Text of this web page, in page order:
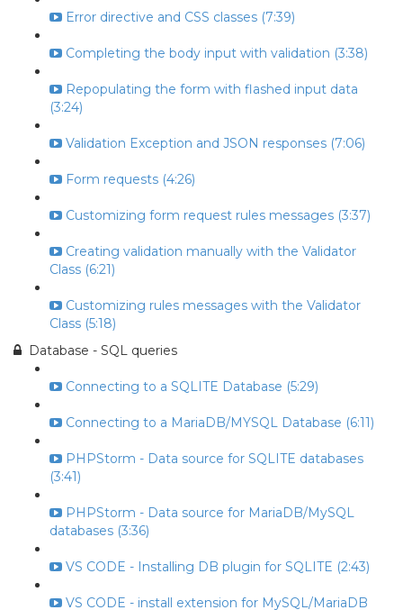
Error directive and CSS classes (7:39)
Completing the body input with validation (3:38)
Repopulating the form with flashed input data
(3:24)
Validation Exception and JSON responses (7:06)
Form requests (4:26)
Customizing form request rules messages (3:37)
Creating validation manually with the Validator
Class (6:21)
Customizing rules messages with the Validator
Class (5:18)
Database - SQL queries
Connecting to a SQLITE Database (5:29)
Connecting to a MariaDB/MYSQL Database (6:11)
PHPStorm - Data source for SQLITE databases
(3:41)
PHPStorm - Data source for MariaDB/MySQL
databases (3:36)
VS CODE - Installing DB plugin for SQLITE (2:43)
VS CODE - install extension for MySQL/MariaDB